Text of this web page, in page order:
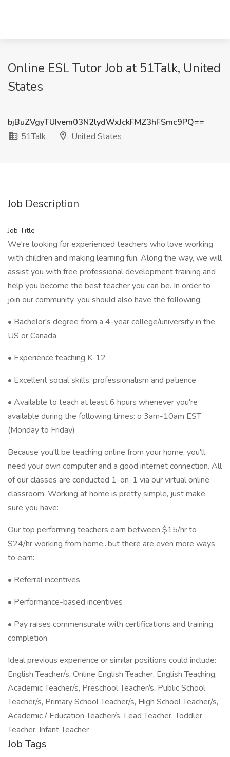
Online ESL Tutor Job at 51Talk, United
States
bjBuZVgyTUIvem03N2lydWxJckFMZ3hFSmc9PQ==
51Talk
United States
Job Description
Job Title
We're looking for experienced teachers who love working
with children and making learning fun. Along the way, we will
assist you with free professional development training and
help you become the best teacher you can be. In order to
join our community, you should also have the following:
• Bachelor's degree from a 4-year college/university in the
US or Canada
• Experience teaching K-12
• Excellent social skills, professionalism and patience
• Available to teach at least 6 hours whenever you're
available during the following times: o 3am-10am EST
(Monday to Friday)
Because you'll be teaching online from your home, you'll
need your own computer and a good internet connection. All
of our classes are conducted 1-on-1 via our virtual online
classroom. Working at home is pretty simple, just make
sure you have:
Our top performing teachers earn between $15/hr to
$24/hr working from home...but there are even more ways
to earn:
• Referral incentives
• Performance-based incentives
• Pay raises commensurate with certifications and training
completion
Ideal previous experience or similar positions could include:
English Teacher/s, Online English Teacher, English Teaching,
Academic Teacher/s, Preschool Teacher/s, Public School
Teacher/s, Primary School Teacher/s, High School Teacher/s,
Academic / Education Teacher/s, Lead Teacher, Toddler
Teacher, Infant Teacher
Job Tags